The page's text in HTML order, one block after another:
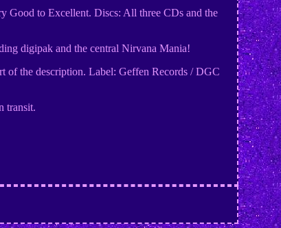
Good to Excellent. Discs: All three CDs and the
digipak and the central Nirvana Mania!
of the description. Label: Geffen Records / DGC
transit.